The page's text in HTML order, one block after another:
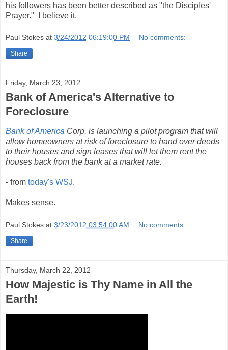
his followers has been better described as "the Disciples'
Prayer." I believe it.
Paul Stokes at 3/24/2012 06:19:00 PM No comments:
Share
Friday, March 23, 2012
Bank of America's Alternative to
Foreclosure
Bank of America Corp. is launching a pilot program that will
allow homeowners at risk of foreclosure to hand over deeds
to their houses and sign leases that will let them rent the
houses back from the bank at a market rate.
- from today's WSJ.
Makes sense.
Paul Stokes at 3/23/2012 03:54:00 AM No comments:
Share
Thursday, March 22, 2012
How Majestic is Thy Name in All the
Earth!